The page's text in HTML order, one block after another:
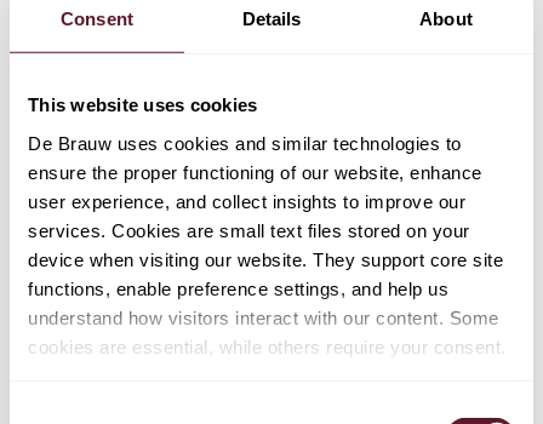
Consent Details About
This website uses cookies
De Brauw uses cookies and similar technologies to
ensure the proper functioning of our website, enhance
user experience, and collect insights to improve our
services. Cookies are small text files stored on your
device when visiting our website. They support core site
functions, enable preference settings, and help us
understand how visitors interact with our content. Some
cookies are essential, while others require your consent.